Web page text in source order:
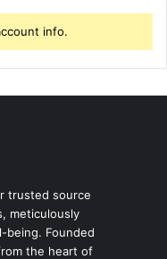
info.
trusted source
meticulously
being. Founded
the heart of